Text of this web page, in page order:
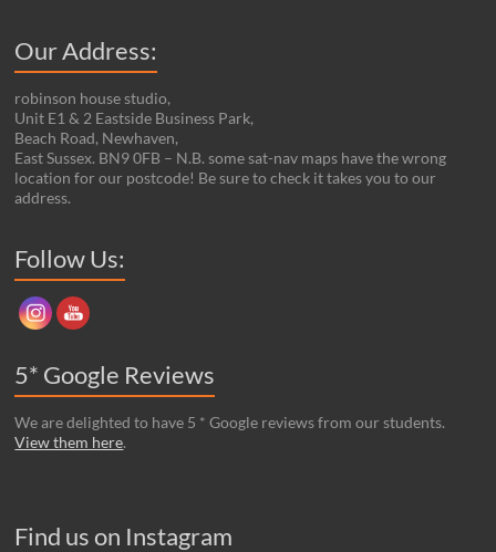
Our Address:
robinson house studio,
Unit E1 & 2 Eastside Business Park,
Beach Road, Newhaven,
East Sussex. BN9 0FB – N.B. some sat-nav maps have the wrong
location for our postcode! Be sure to check it takes you to our
address.
Follow Us:
5* Google Reviews
We are delighted to have 5 * Google reviews from our students.
View them here.
Find us on Instagram